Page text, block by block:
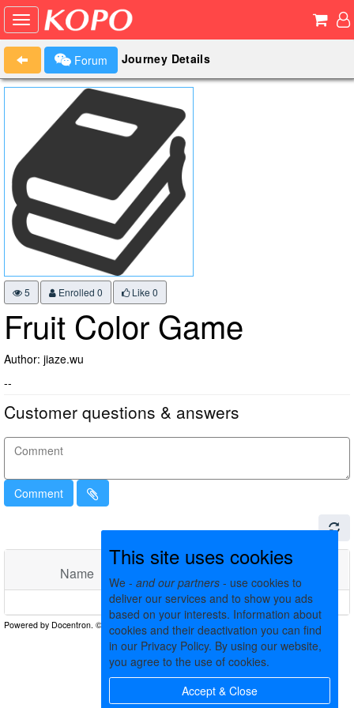
Forum Journey Details
5 Enrolled 0 Like 0
Fruit Color Game
Author: jiaze.wu
--
Customer questions & answers
Comment
Name
No matching records found
This site uses cookies
We - and our partners - use cookies to
deliver our services and to show you ads
based on your interests. Information about
cookies and their deactivation you can find
in our Privacy Policy. By using our website,
you agree to the use of cookies.
Accept & Close